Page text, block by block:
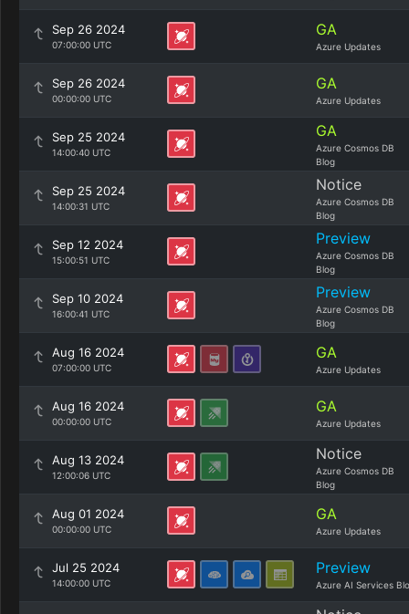
Sep 26 2024
07:00:00 UTC
GA
Azure Updates
Sep 26 2024
00:00:00 UTC
GA
Azure Updates
Sep 25 2024
14:00:40 UTC
GA
Azure Cosmos DB
Blog
Sep 25 2024
14:00:31 UTC
Notice
Azure Cosmos DB
Blog
Sep 12 2024
15:00:51 UTC
Preview
Azure Cosmos DB
Blog
Sep 10 2024
16:00:41 UTC
Preview
Azure Cosmos DB
Blog
Aug 16 2024
07:00:00 UTC
GA
Azure Updates
Aug 16 2024
00:00:00 UTC
GA
Azure Updates
Aug 13 2024
12:00:06 UTC
Notice
Azure Cosmos DB
Blog
Aug 01 2024
00:00:00 UTC
GA
Azure Updates
Jul 25 2024
14:00:00 UTC
Preview
Azure AI Services